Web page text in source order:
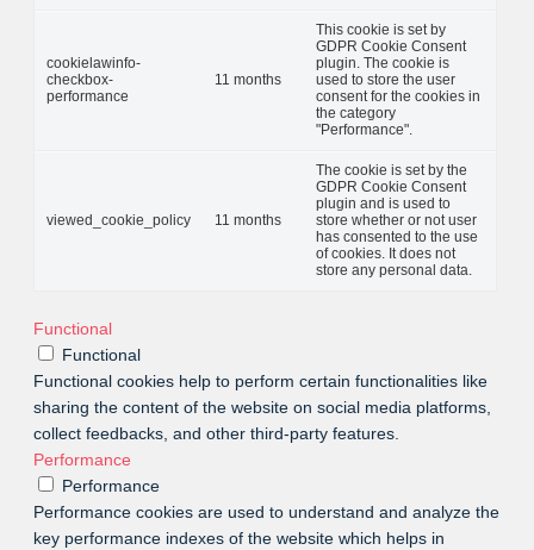
cookielawinfo-
checkbox-
performance
11 months
This cookie is set by
GDPR Cookie Consent
plugin. The cookie is
used to store the user
consent for the cookies in
the category
"Performance".
viewed_cookie_policy 11 months
The cookie is set by the
GDPR Cookie Consent
plugin and is used to
store whether or not user
has consented to the use
of cookies. It does not
store any personal data.
Functional
Functional
Functional cookies help to perform certain functionalities like
sharing the content of the website on social media platforms,
collect feedbacks, and other third-party features.
Performance
Performance
Performance cookies are used to understand and analyze the
key performance indexes of the website which helps in